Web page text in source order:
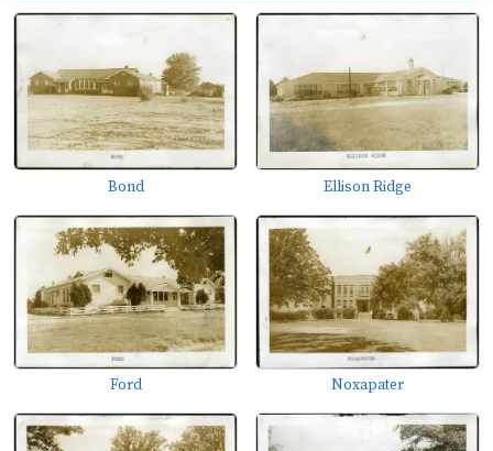
Bond Ellison Ridge
Ford Noxapater